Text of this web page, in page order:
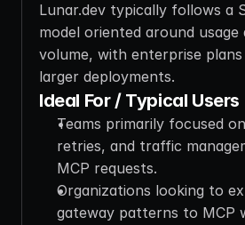
Lunar.dev typically follows a
model oriented around
volume, with enterprise
larger deployments.
Ideal For / Typical Users
Teams primarily focused
retries, and traffic
MCP requests.
Organizations looking to
gateway patterns to MCP